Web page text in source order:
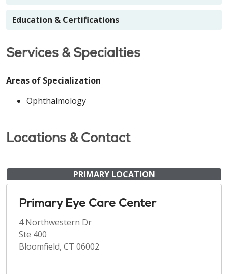
Education & Certifications
Services & Specialties
Areas of Specialization
Ophthalmology
Locations & Contact
PRIMARY LOCATION
Primary Eye Care Center
4 Northwestern Dr
Ste 400
Bloomfield, CT 06002